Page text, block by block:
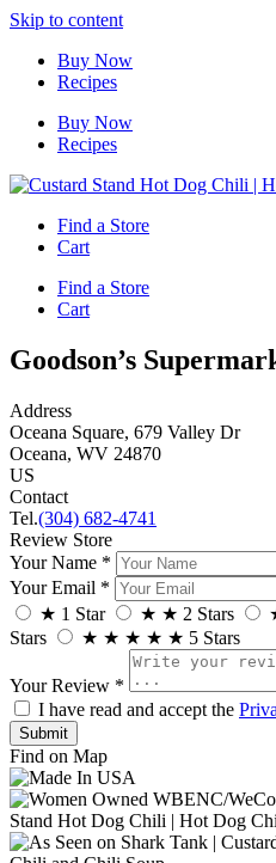
Skip to content
Buy Now
Recipes
Buy Now
Recipes
Find a Store
Cart
Find a Store
Cart
Goodson’s
Address
Oceana Square, 679 Valley Dr
Oceana, WV 24870
US
Contact
Tel.(304) 682-4741
Review Store
Your Name *
Your Email *
★ 1 Star ★ ★ 2 Stars
Stars
★ ★ ★ ★ ★ 5 Stars
Your Review *
I have read and accept the
Find on Map